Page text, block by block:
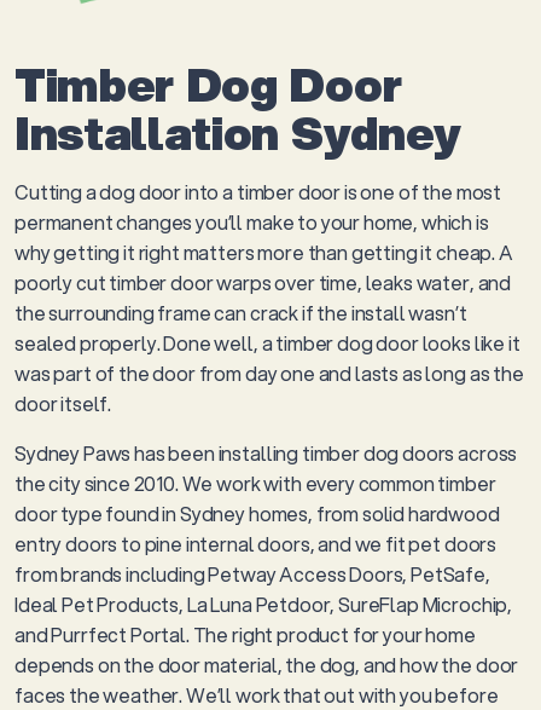
Timber Dog Door
Installation Sydney
Cutting a dog door into a timber door is one of the most
permanent changes you’ll make to your home, which is
why getting it right matters more than getting it cheap. A
poorly cut timber door warps over time, leaks water, and
the surrounding frame can crack if the install wasn’t
sealed properly. Done well, a timber dog door looks like it
was part of the door from day one and lasts as long as the
door itself.
Sydney Paws has been installing timber dog doors across
the city since 2010. We work with every common timber
door type found in Sydney homes, from solid hardwood
entry doors to pine internal doors, and we fit pet doors
from brands including Petway Access Doors, PetSafe,
Ideal Pet Products, La Luna Petdoor, SureFlap Microchip,
and Purrfect Portal. The right product for your home
depends on the door material, the dog, and how the door
faces the weather. We’ll work that out with you before